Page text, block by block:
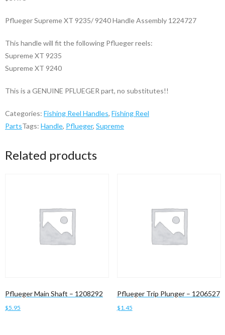
Pflueger Supreme XT 9235/ 9240 Handle Assembly 1224727
This handle will fit the following Pflueger reels:
Supreme XT 9235
Supreme XT 9240
This is a GENUINE PFLUEGER part, no substitutes!!
Categories: Fishing Reel Handles, Fishing Reel
PartsTags: Handle, Pflueger, Supreme
Related products
Pflueger Main Shaft – 1208292
$5.95
Pflueger Trip Plunger – 1206527
$1.45